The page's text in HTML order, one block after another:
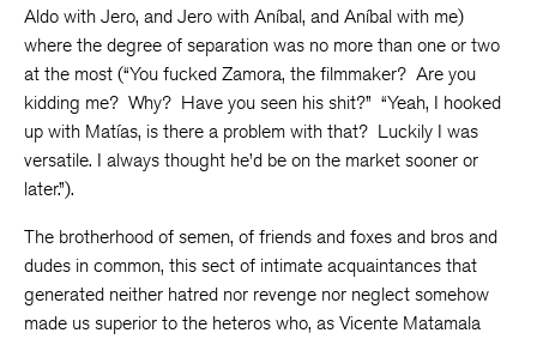
Aldo with Jero, and Jero with Aníbal, and Aníbal with me)
where the degree of separation was no more than one or two
at the most (“You fucked Zamora, the filmmaker? Are you
kidding me? Why? Have you seen his shit?” “Yeah, I hooked
up with Matías, is there a problem with that? Luckily I was
versatile. I always thought he’d be on the market sooner or
later.”).
The brotherhood of semen, of friends and foxes and bros and
dudes in common, this sect of intimate acquaintances that
generated neither hatred nor revenge nor neglect somehow
made us superior to the heteros who, as Vicente Matamala